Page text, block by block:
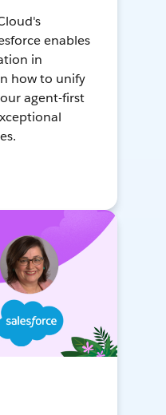
enables
in
how to unify
agent-first